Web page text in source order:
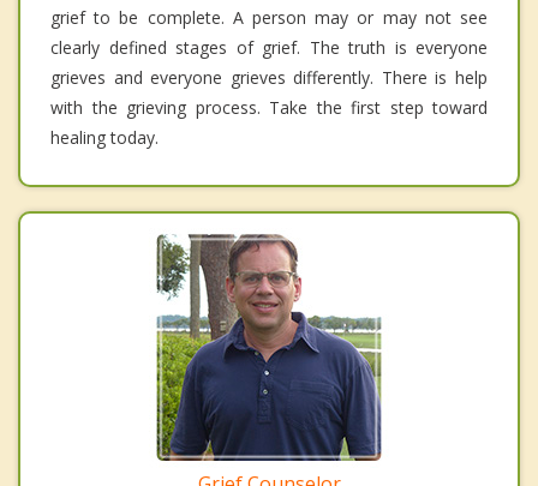
grief to be complete. A person may or may not see
clearly defined stages of grief. The truth is everyone
grieves and everyone grieves differently. There is help
with the grieving process. Take the first step toward
healing today.